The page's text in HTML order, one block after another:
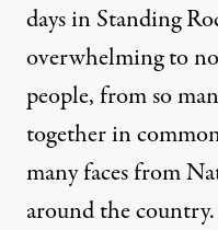
days in Standing
overwhelming to
people, from so
together in
many faces from
around the